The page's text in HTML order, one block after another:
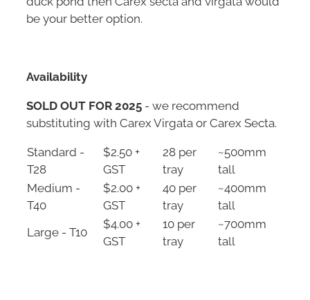
be your better option.
Availability
SOLD OUT FOR 2025 - we recommend
substituting with Carex Virgata or Carex Secta.
Standard -
T28
$2.50 +
GST
28 per
tray
~500mm
tall
Medium -
T40
$2.00 +
GST
40 per
tray
~400mm
tall
Large - T10
$4.00 +
GST
10 per
tray
~700mm
tall